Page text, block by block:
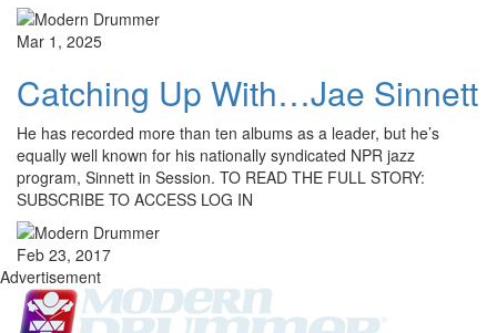
Mar 1, 2025
Catching Up With…Jae Sinnett
He has recorded more than ten albums as a leader, but he’s
equally well known for his nationally syndicated NPR jazz
program, Sinnett in Session. TO READ THE FULL STORY:
SUBSCRIBE TO ACCESS LOG IN
Feb 23, 2017
Advertisement